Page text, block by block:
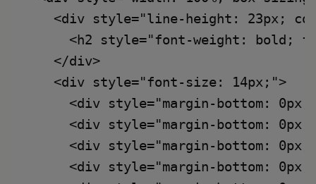
<div style="line-height: 23px;
<h2 style="font-weight: bold;
    </div>
    <div style="font-size: 14px;">
<div style="margin-bottom:
<div style="margin-bottom:
<div style="margin-bottom:
<div style="margin-bottom: